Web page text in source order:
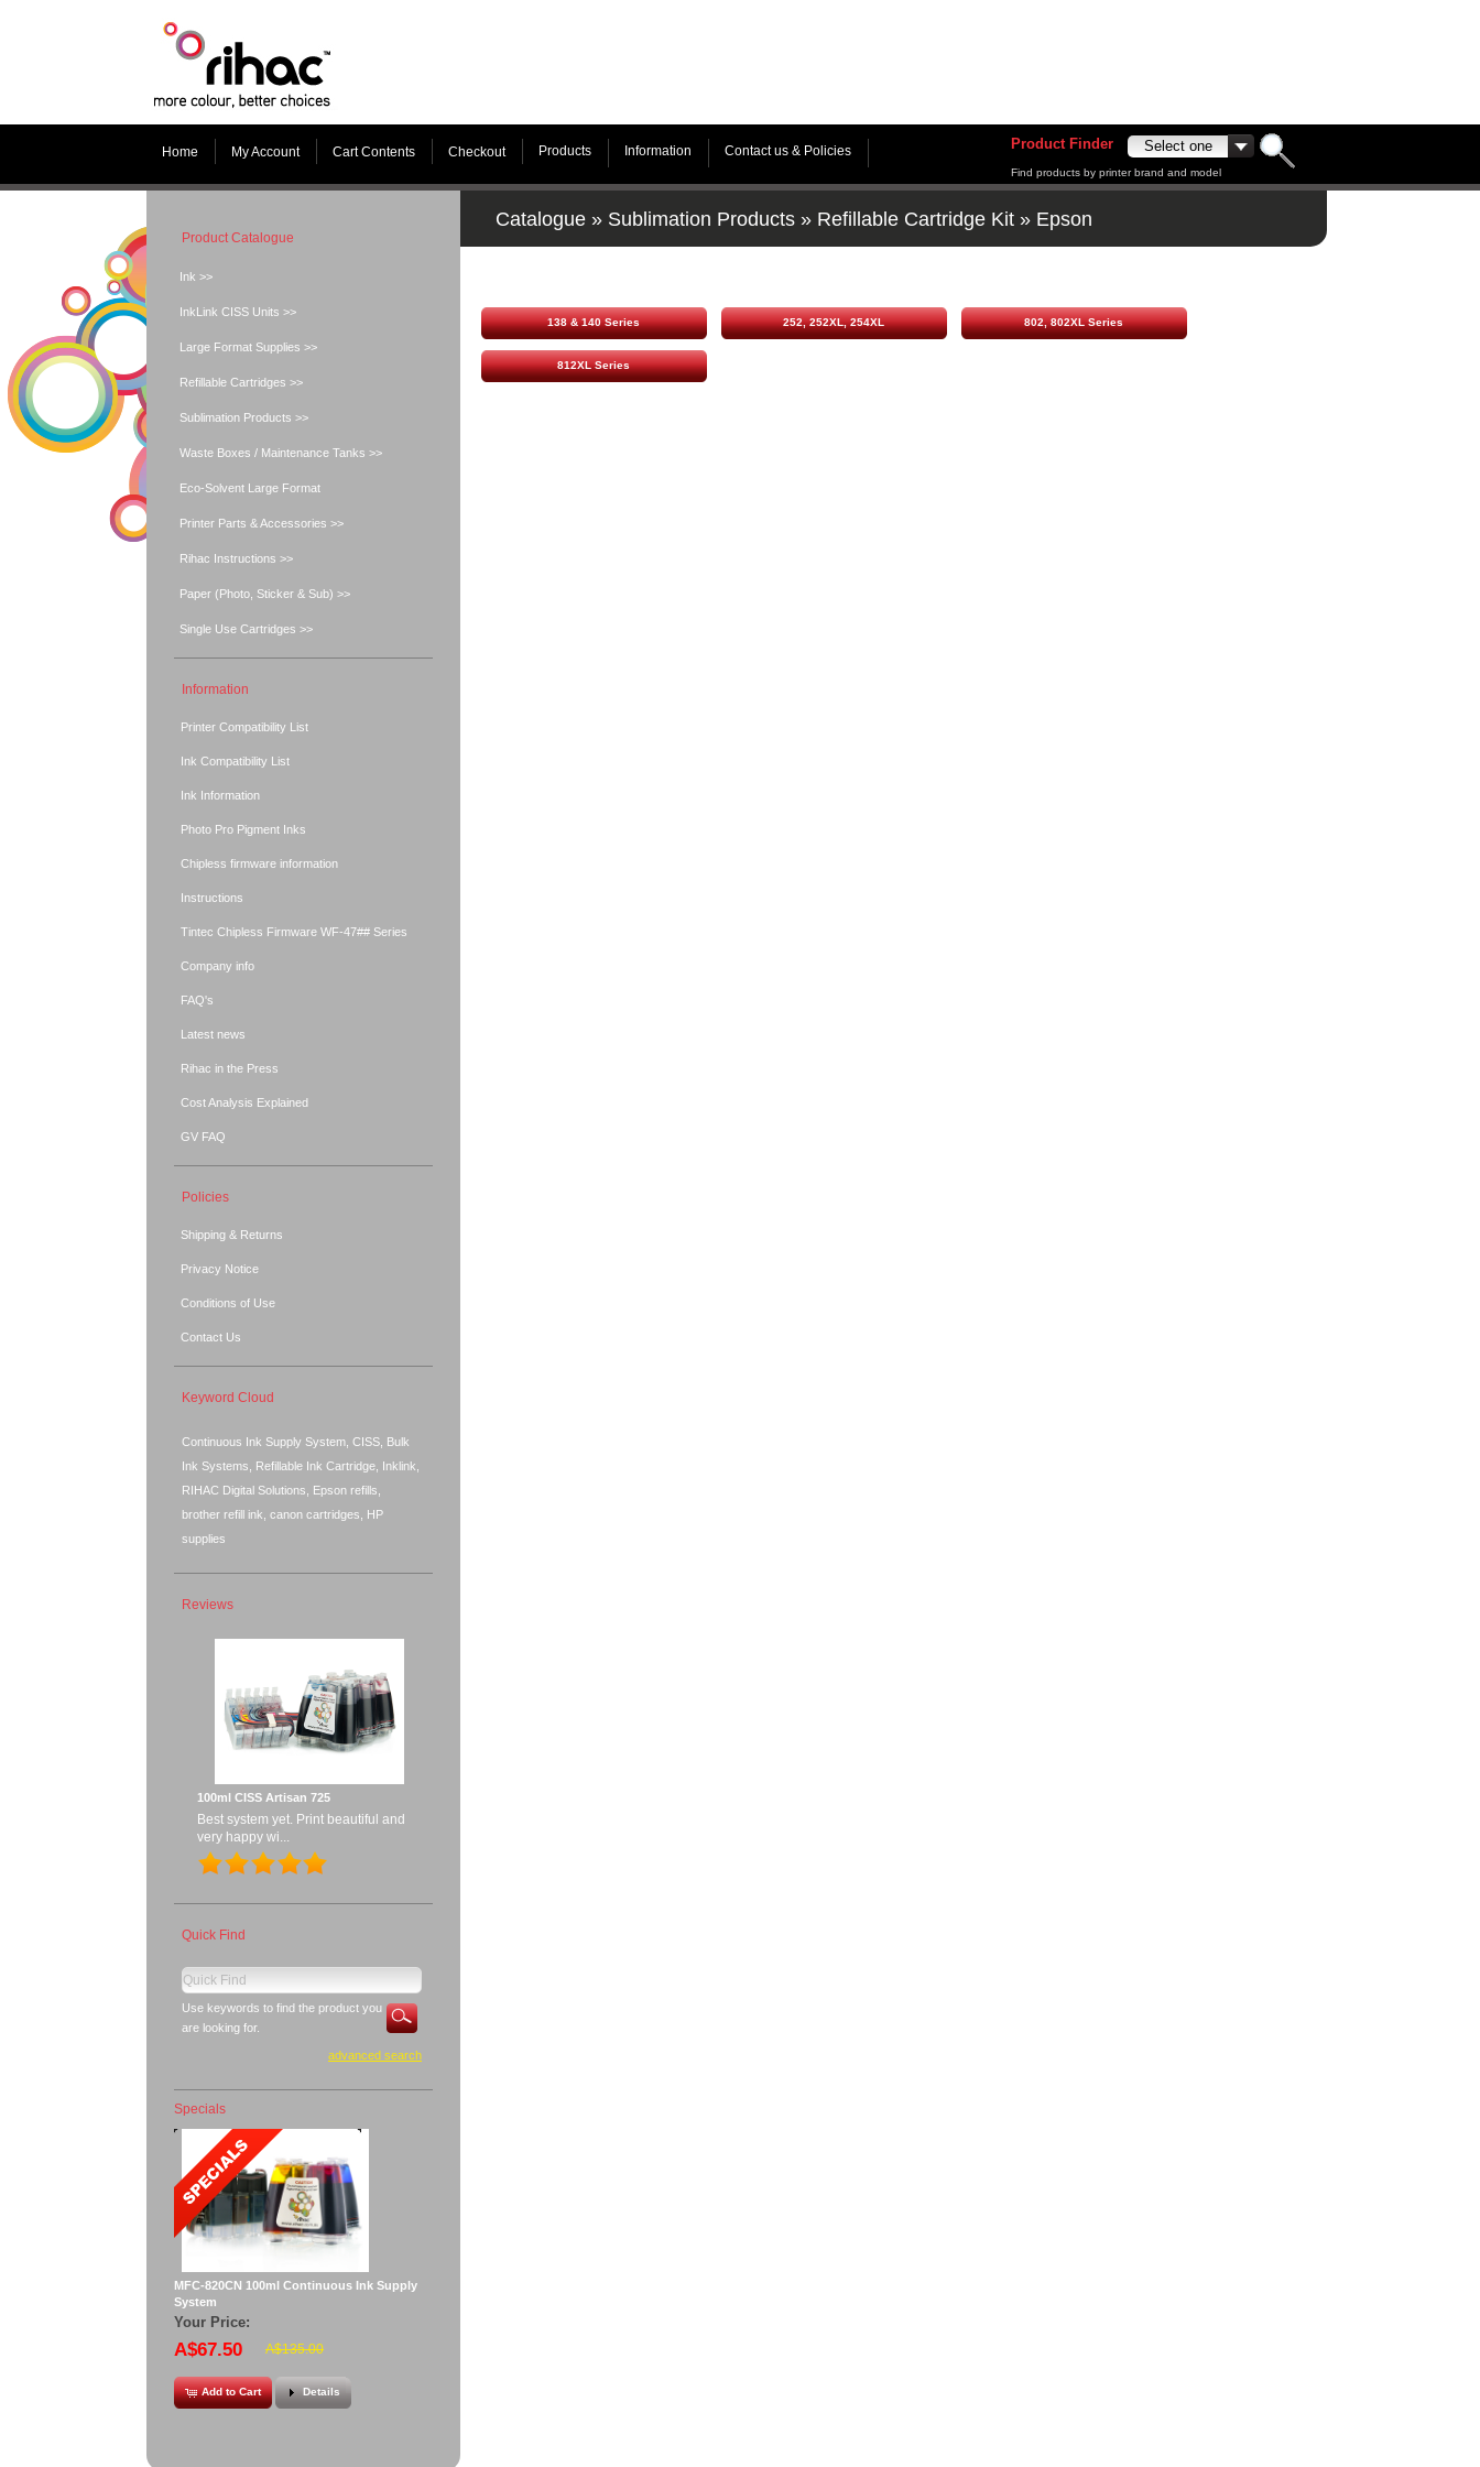
Home My Account Cart Contents Checkout Products Information Contact us & Policies Product Finder
Find products by printer brand and model
Catalogue » Sublimation Products » Refillable Cartridge Kit » Epson
138 & 140 Series 252, 252XL, 254XL 802, 802XL Series
812XL Series
Product Catalogue
Ink >>
InkLink CISS Units >>
Large Format Supplies >>
Refillable Cartridges >>
Sublimation Products >>
Waste Boxes / Maintenance Tanks >>
Eco-Solvent Large Format
Printer Parts & Accessories >>
Rihac Instructions >>
Paper (Photo, Sticker & Sub) >>
Single Use Cartridges >>
Information
Printer Compatibility List
Ink Compatibility List
Ink Information
Photo Pro Pigment Inks
Chipless firmware information
Instructions
Tintec Chipless Firmware WF-47## Series
Company info
FAQ's
Latest news
Rihac in the Press
Cost Analysis Explained
GV FAQ
Policies
Shipping & Returns
Privacy Notice
Conditions of Use
Contact Us
Keyword Cloud
Continuous Ink Supply System, CISS, Bulk
Ink Systems, Refillable Ink Cartridge, Inklink,
RIHAC Digital Solutions, Epson refills,
brother refill ink, canon cartridges, HP
supplies
Reviews
100ml CISS Artisan 725
Best system yet. Print beautiful and
very happy wi...
Quick Find
Use keywords to find the product you
are looking for.
advanced search
Specials
MFC-820CN 100ml Continuous Ink Supply
System
Your Price:
A$67.50 A$135.00
Add to Cart Details